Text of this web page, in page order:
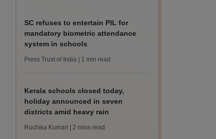
SC refuses to entertain PIL for
mandatory biometric attendance
system in schools
Press Trust of India | 1 min read
Kerala schools closed today,
holiday announced in seven
districts amid heavy rain
Ruchika Kumari | 2 mins read